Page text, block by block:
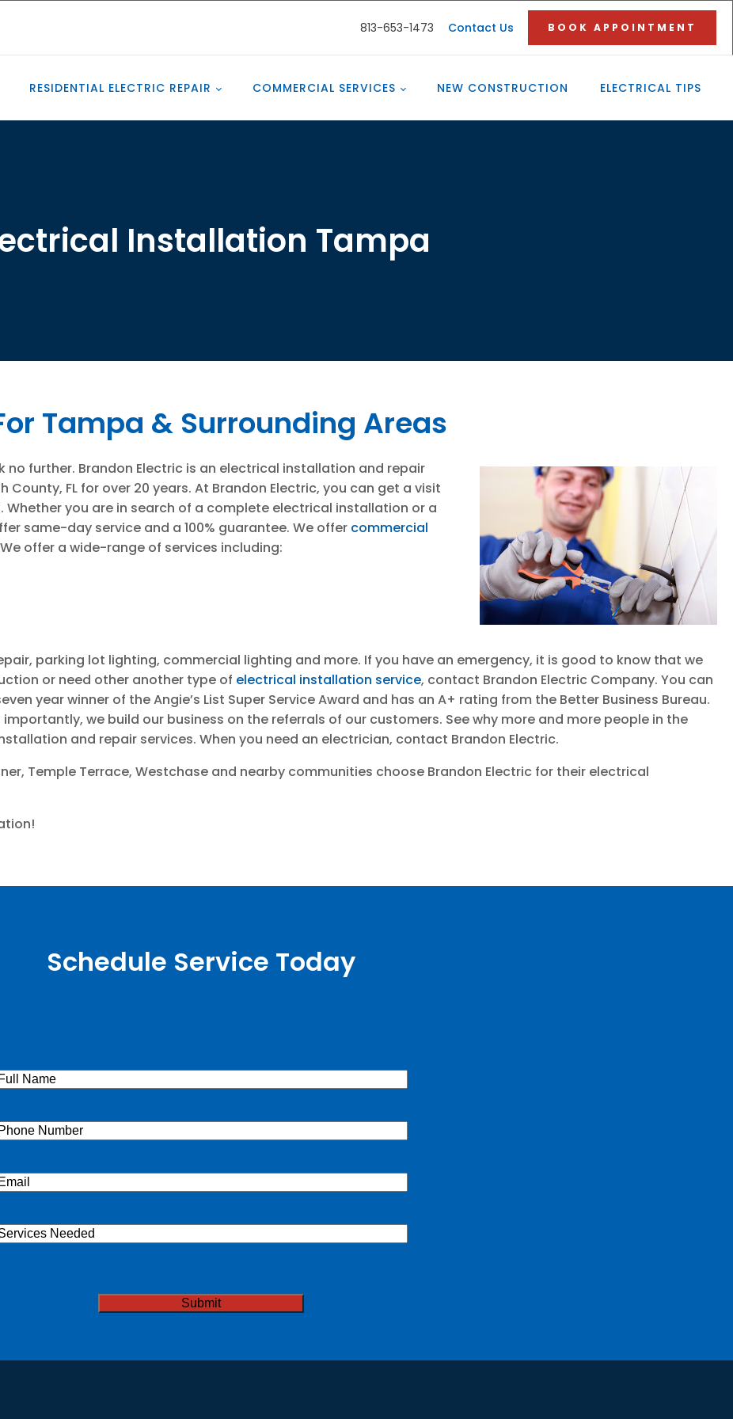
813-653-1473 Contact Us BOOK APPOINTMENT
RESIDENTIAL ELECTRIC REPAIR COMMERCIAL SERVICES NEW CONSTRUCTION ELECTRICAL TIPS
Installation Tampa
Tampa & Surrounding Areas
no further. Brandon Electric is an electrical installation and repair
FL for over 20 years. At Brandon Electric, you can get a visit
you are in search of a complete electrical installation or a
same-day service and a 100% guarantee. We offer commercial
offer a wide-range of services including:
parking lot lighting, commercial lighting and more. If you have an emergency, it is good to know that we
or need other another type of electrical installation service, contact Brandon Electric Company. You can
year winner of the Angie’s List Super Service Award and has an A+ rating from the Better Business Bureau.
we build our business on the referrals of our customers. See why more and more people in the
and repair services. When you need an electrician, contact Brandon Electric.
Temple Terrace, Westchase and nearby communities choose Brandon Electric for their electrical
Schedule Service Today
(Required)
(Required)